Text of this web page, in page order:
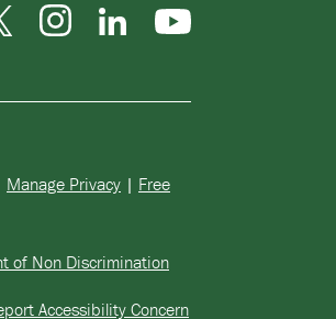
InstagramLinkedInYouTube
Manage Privacy | Free
of Non Discrimination
Accessibility Concern